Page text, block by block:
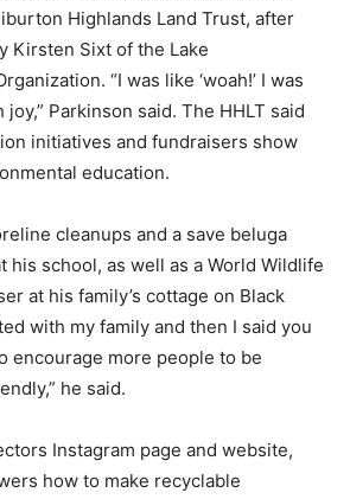
Highlands Land Trust, after
Kirsten Sixt of the Lake
“I was like ‘woah!’ I was
Parkinson said. The HHLT said
initiatives and fundraisers show
education.
cleanups and a save beluga
his school, as well as a World Wildlife
at his family’s cottage on Black
with my family and then I said you
encourage more people to be
he said.
Instagram page and website,
how to make recyclable